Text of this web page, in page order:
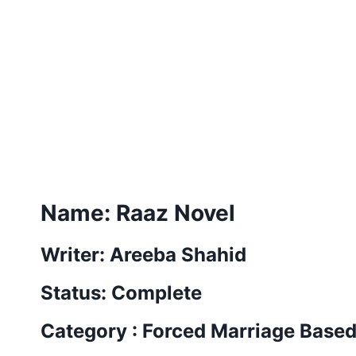
Name: Raaz Novel
Writer: Areeba Shahid
Status: Complete
Category : Forced Marriage Based